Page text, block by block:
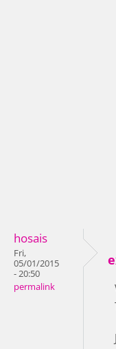
hosais
Fri,
05/01/2015
- 20:50
permalink